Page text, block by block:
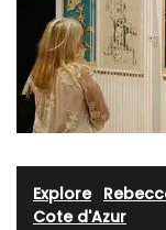
Explore·
Cote d'Azur